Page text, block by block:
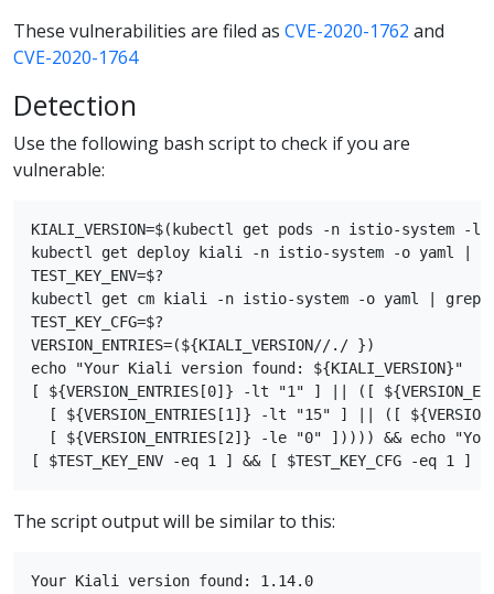
These vulnerabilities are filed as CVE-2020-1762 and
CVE-2020-1764
Detection
Use the following bash script to check if you are
vulnerable:
KIALI_VERSION=$(kubectl get pods -n istio-
kubectl get deploy kiali -n istio-system -o yaml | grep -q
TEST_KEY_ENV=$?
kubectl get cm kiali -n istio-system -o yaml | grep
TEST_KEY_CFG=$?
VERSION_ENTRIES=(${KIALI_VERSION//./ })
echo "Your Kiali version found: ${KIALI_VERSION}"
[ ${VERSION_ENTRIES[0]} -lt "1" ] || ([
[ ${VERSION_ENTRIES[1]} -lt "15" ] || ([
[ ${VERSION_ENTRIES[2]} -le "0" ])))) && echo
The script output will be similar to this:
Your Kiali version found: 1.14.0